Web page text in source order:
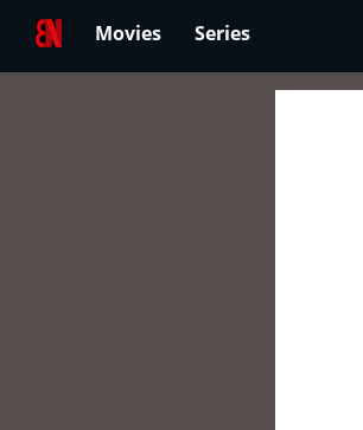
Movies Series